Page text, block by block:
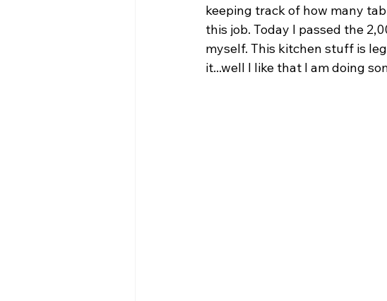
keeping track of how many
this job. Today I passed the
myself. This kitchen stuff is
it...well I like that I am doing